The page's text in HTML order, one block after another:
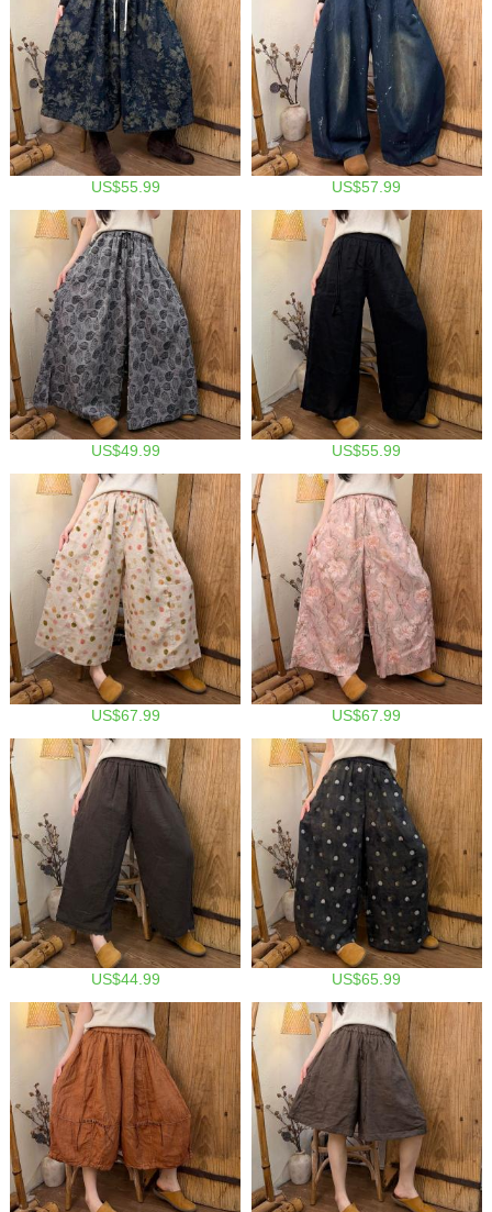
US$55.99 US$57.99
US$49.99 US$55.99
US$67.99 US$67.99
US$44.99 US$65.99